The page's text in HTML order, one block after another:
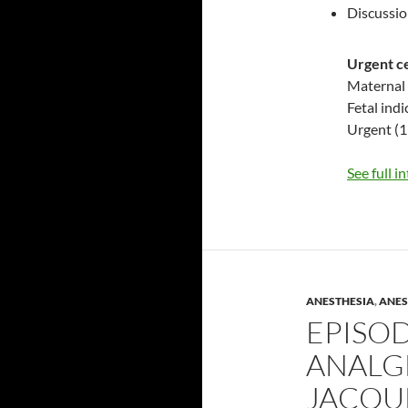
Urgent
Maternal
Fetal
Urgent
See full
ANESTHESIA,